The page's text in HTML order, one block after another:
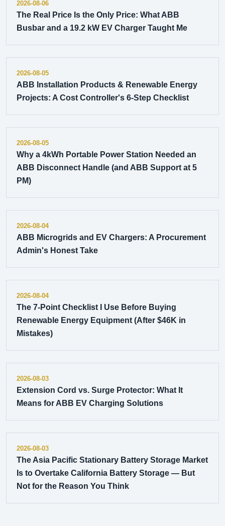
2026-08-06
The Real Price Is the Only Price: What ABB
Busbar and a 19.2 kW EV Charger Taught Me
2026-08-05
ABB Installation Products & Renewable Energy
Projects: A Cost Controller's 6-Step Checklist
2026-08-05
Why a 4kWh Portable Power Station Needed an
ABB Disconnect Handle (and ABB Support at 5
PM)
2026-08-04
ABB Microgrids and EV Chargers: A Procurement
Admin's Honest Take
2026-08-04
The 7-Point Checklist I Use Before Buying
Renewable Energy Equipment (After $46K in
Mistakes)
2026-08-03
Extension Cord vs. Surge Protector: What It
Means for ABB EV Charging Solutions
2026-08-03
The Asia Pacific Stationary Battery Storage Market
Is to Overtake California Battery Storage — But
Not for the Reason You Think